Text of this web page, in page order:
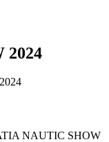
2024
NAUTIC SHOW